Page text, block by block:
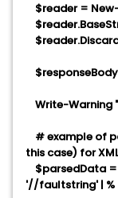
$reader =
Write-Warning
# example of
this case) for
$parsedData =
'//faultstring' |